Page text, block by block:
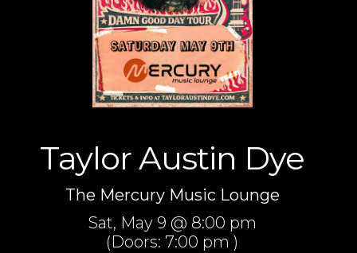
Taylor Austin Dye
The Mercury Music Lounge
Sat, May 9 @ 8:00 pm
(Doors: 7:00 pm )